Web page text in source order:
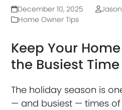
December 10, 2025
Home Owner Tips
Keep Your
the Busiest
The holiday season is
— and busiest — times of